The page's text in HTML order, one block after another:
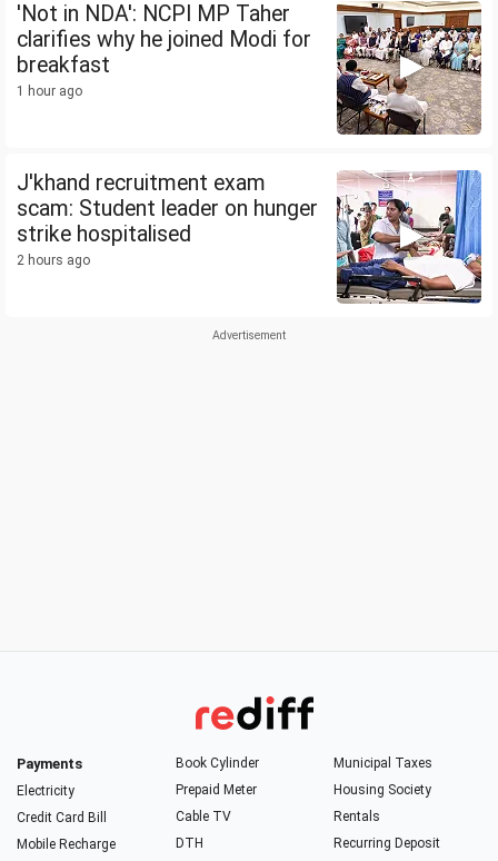
'Not in NDA': NCPI MP Taher
clarifies why he joined Modi for
breakfast
1 hour ago
J'khand recruitment exam
scam: Student leader on hunger
strike hospitalised
2 hours ago
Payments
Electricity
Credit Card Bill
Mobile Recharge
Book Cylinder
Prepaid Meter
Cable TV
DTH
Municipal Taxes
Housing Society
Rentals
Recurring Deposit